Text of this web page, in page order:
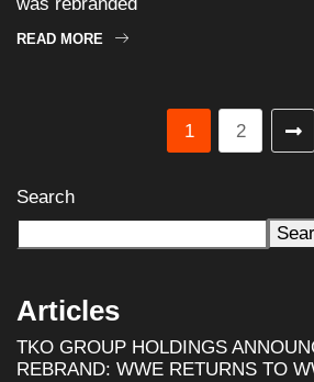
READ MORE
1 2
Search
Articles
TKO GROUP HOLDINGS
REBRAND: WWE RETURNS TO